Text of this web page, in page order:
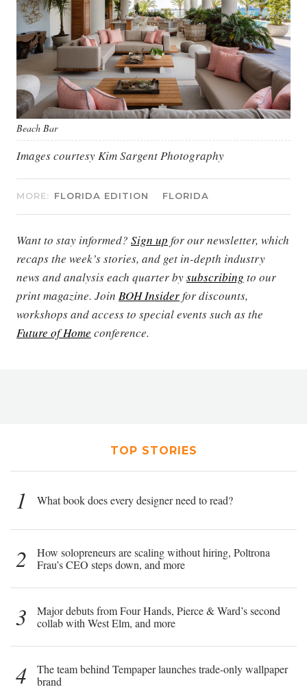
Beach Bar
Images courtesy Kim Sargent Photography
MORE: FLORIDA EDITION FLORIDA
Want to stay informed? Sign up for our newsletter, which
recaps the week’s stories, and get in-depth industry
news and analysis each quarter bysubscribing to our
print magazine. Join BOH Insiderfor discounts,
workshops and access to special events such as the
Future of Home conference.
TOP STORIES
1 What book does every designer need to read?
2
How solopreneurs are scaling without hiring, Poltrona
Frau’s CEO steps down, and more
3
Major debuts from Four Hands, Pierce & Ward’s second
collab with West Elm, and more
4
The team behind Tempaper launches trade-only wallpaper
brand